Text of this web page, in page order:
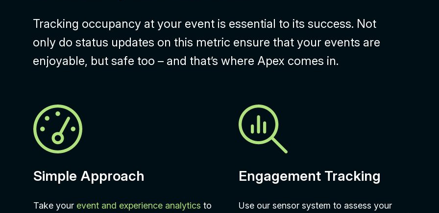
Tracking occupancy at your event is essential to its success. Not
only do status updates on this metric ensure that your events are
enjoyable, but safe too – and that’s where Apex comes in.
Simple Approach
Take your event and experience analytics to
Engagement Tracking
Use our sensor system to assess your